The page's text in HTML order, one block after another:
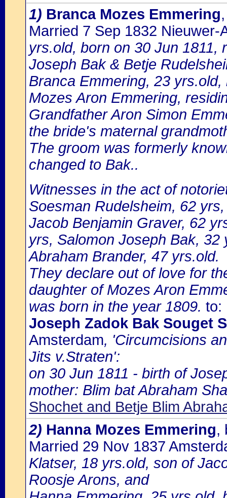
1) Branca Mozes Emmering
Married 7 Sep 1832 Nieuwer-
yrs.old, born on 30 Jun 1811,
Joseph Bak & Betje
Branca Emmering, 23
Mozes Aron Emmering,
Grandfather Aron Simon
the bride's maternal
The groom was formerly
changed to Bak..
Witnesses in the act of
Soesman Rudelsheim, 62
Jacob Benjamin Graver, 62
yrs, Salomon Joseph Bak,
Abraham Brander, 47 yrs.old.
They declare out of love for
daughter of Mozes Aron
was born in the year 1809. to:
Joseph Zadok Bak Souget
Amsterdam, 'Circumcisions
Jits v.Straten':
on 30 Jun 1811 - birth of
mother: Blim bat Abraham
Shochet and Betje Blim
2) Hanna Mozes Emmering,
Married 29 Nov 1837
Klatser, 18 yrs.old, son of
Roosje Arons, and